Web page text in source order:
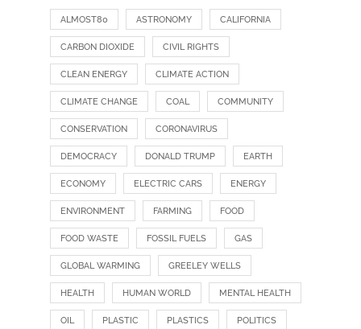
ALMOST80 ASTRONOMY CALIFORNIA
CARBON DIOXIDE CIVIL RIGHTS
CLEAN ENERGY CLIMATE ACTION
CLIMATE CHANGE COAL COMMUNITY
CONSERVATION CORONAVIRUS
DEMOCRACY DONALD TRUMP EARTH
ECONOMY ELECTRIC CARS ENERGY
ENVIRONMENT FARMING FOOD
FOOD WASTE FOSSIL FUELS GAS
GLOBAL WARMING GREELEY WELLS
HEALTH HUMAN WORLD MENTAL HEALTH
OIL PLASTIC PLASTICS POLITICS